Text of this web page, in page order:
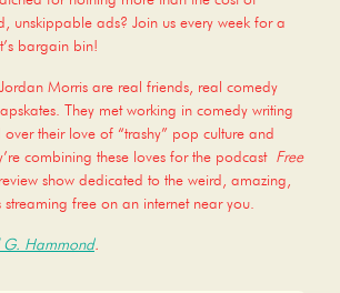
unskippable ads? Join us every week for a
bargain bin!
Morris are real friends, real comedy
They met working in comedy writing
their love of “trashy” pop culture and
combining these loves for the podcast Free
show dedicated to the weird, amazing,
free on an internet near you.
G. Hammond.